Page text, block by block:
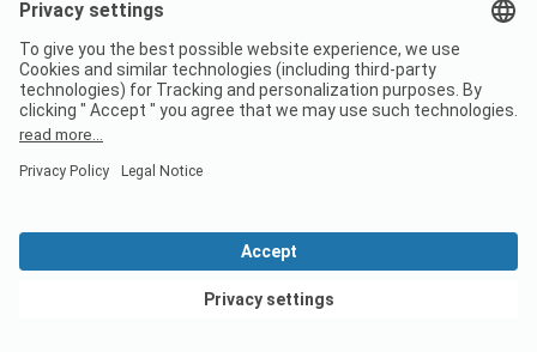
Sort By
147 reviews
View deals